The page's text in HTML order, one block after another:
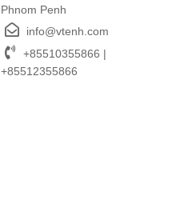
Phnom Penh
info@vtenh.com
+85510355866 |
+85512355866